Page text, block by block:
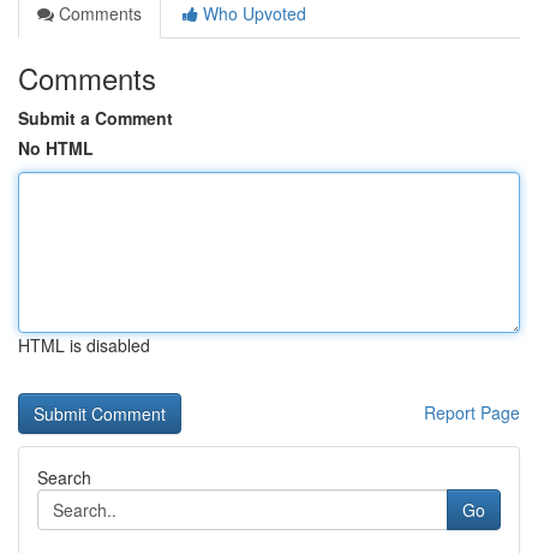
Comments
Who Upvoted
Comments
Submit a Comment
No HTML
HTML is disabled
Report Page
Search
Go